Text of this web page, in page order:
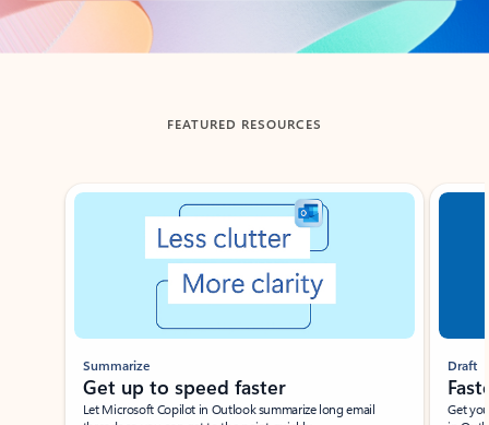
Back to tabs
FEATURED RESOURCES
Showing slide 1 of 3
Summarize
Get up to speed faster ​
Let Microsoft Copilot in Outlook summarize long email
Draft
Get